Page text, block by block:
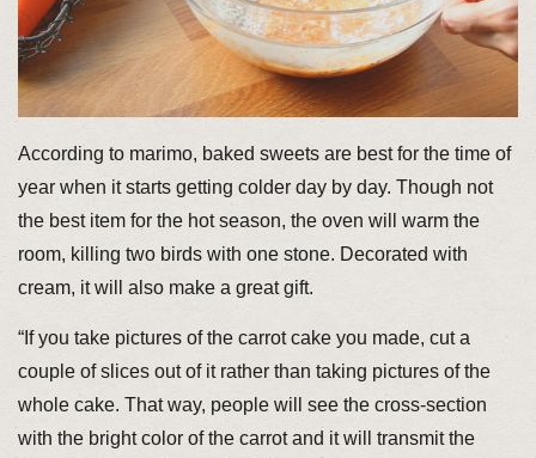
According to marimo, baked sweets are best for the time of
year when it starts getting colder day by day. Though not
the best item for the hot season, the oven will warm the
room, killing two birds with one stone. Decorated with
cream, it will also make a great gift.
“If you take pictures of the carrot cake you made, cut a
couple of slices out of it rather than taking pictures of the
whole cake. That way, people will see the cross-section
with the bright color of the carrot and it will transmit the